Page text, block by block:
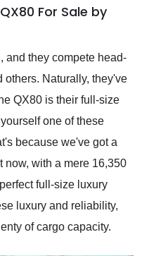
For Sale by
and they compete head-
others. Naturally, they've
QX80 is their full-size
one of these
because we've got a
now, with a mere 16,350
full-size luxury
luxury and reliability,
of cargo capacity.